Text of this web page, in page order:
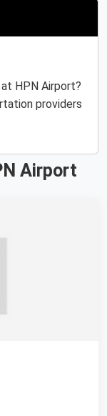
HPN Airport?
providers
Airport